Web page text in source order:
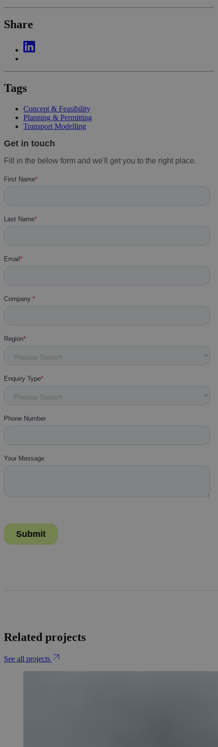
Share
Tags
Concept & Feasibility
Planning & Permitting
Transport Modelling
Related projects
See all projects